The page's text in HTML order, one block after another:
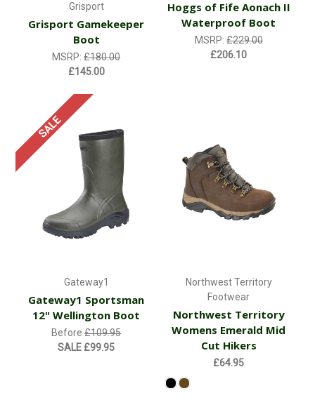
Grisport
Grisport Gamekeeper
Boot
MSRP:£180.00
£145.00
Hoggs of Fife Aonach II
Waterproof Boot
MSRP:£229.00
£206.10
SALE
Gateway1
Gateway1 Sportsman
12" Wellington Boot
Before£109.95
SALE £99.95
Northwest Territory
Footwear
Northwest Territory
Womens Emerald Mid
Cut Hikers
£64.95